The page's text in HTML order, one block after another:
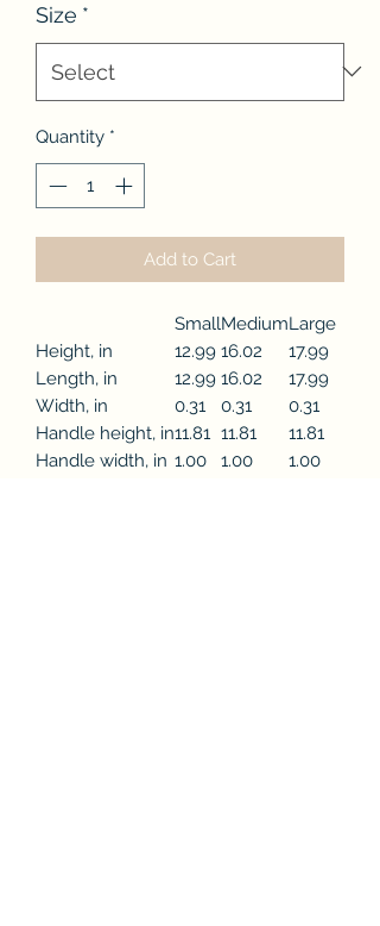
Size *
Quantity *
Add to Cart
SmallMediumLarge
Height, in
12.99 16.02
17.99
Length, in
12.99 16.02
17.99
Width, in
0.31 0.31
0.31
Handle height, in11.81 11.81
11.81
Handle width, in 1.00 1.00 1.00